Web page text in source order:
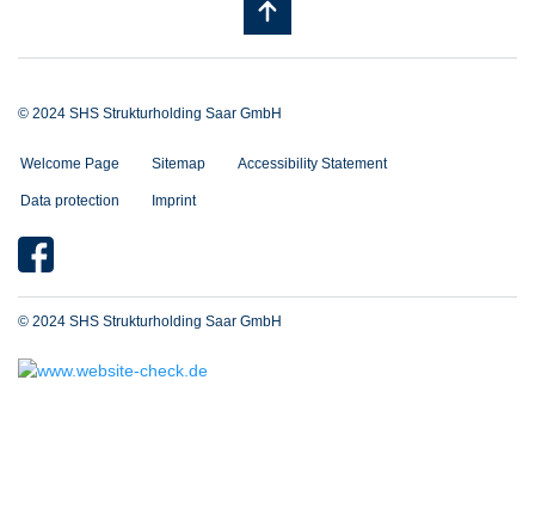
© 2024 SHS Strukturholding Saar GmbH
Welcome Page Sitemap Accessibility Statement
Data protection Imprint
© 2024 SHS Strukturholding Saar GmbH